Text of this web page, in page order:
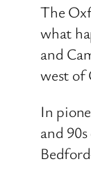
The
what
and
west of
In
and